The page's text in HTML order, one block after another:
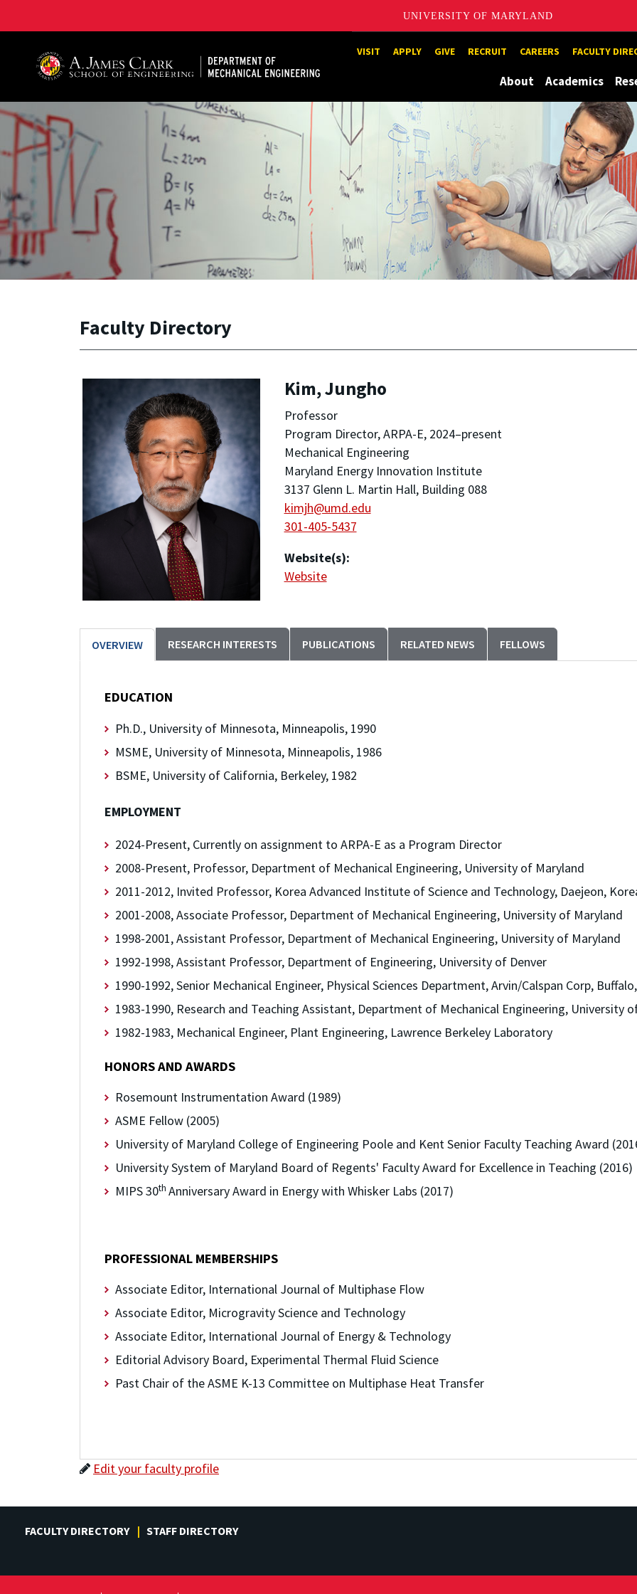
UNIVERSITY OF MARYLAND
A. James Clark School of Engineering, University of MarylandVISIT APPLY GIVE RECRUIT CAREERS FACULTY
About Academics
Faculty Directory
Kim, Jungho
Professor
Program Director, ARPA-E, 2024–present
Mechanical Engineering
Maryland Energy Innovation Institute
3137 Glenn L. Martin Hall, Building 088
kimjh@umd.edu
301-405-5437
Website(s):
Website
OVERVIEW RESEARCH INTERESTS PUBLICATIONS RELATED NEWS FELLOWS
EDUCATION
Ph.D., University of Minnesota, Minneapolis, 1990
MSME, University of Minnesota, Minneapolis, 1986
BSME, University of California, Berkeley, 1982
EMPLOYMENT
2024-Present, Currently on assignment to ARPA-E as a Program Director
2008-Present, Professor, Department of Mechanical Engineering, University of Maryland
2011-2012, Invited Professor, Korea Advanced Institute of Science and Technology, Daejeon,
2001-2008, Associate Professor, Department of Mechanical Engineering, University of Maryland
1998-2001, Assistant Professor, Department of Mechanical Engineering, University of Maryland
1992-1998, Assistant Professor, Department of Engineering, University of Denver
1990-1992, Senior Mechanical Engineer, Physical Sciences Department, Arvin/Calspan Corp,
1983-1990, Research and Teaching Assistant, Department of Mechanical Engineering, University
1982-1983, Mechanical Engineer, Plant Engineering, Lawrence Berkeley Laboratory
HONORS AND AWARDS
Rosemount Instrumentation Award (1989)
ASME Fellow (2005)
University of Maryland College of Engineering Poole and Kent Senior Faculty Teaching Award
University System of Maryland Board of Regents' Faculty Award for Excellence in Teaching (2016)
MIPS 30th Anniversary Award in Energy with Whisker Labs (2017)
PROFESSIONAL MEMBERSHIPS
Associate Editor, International Journal of Multiphase Flow
Associate Editor, Microgravity Science and Technology
Associate Editor, International Journal of Energy & Technology
Editorial Advisory Board, Experimental Thermal Fluid Science
Past Chair of the ASME K-13 Committee on Multiphase Heat Transfer
Edit your faculty profile
FACULTY DIRECTORY STAFF DIRECTORY